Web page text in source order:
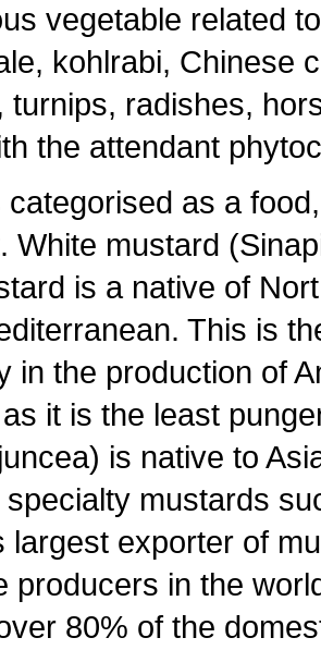
vegetable related
kohlrabi, Chinese
turnips, radishes,
the attendant
categorised as a
White mustard
is a native of
This is
in the production of
it is the least
is native to
mustards
largest exporter of
producers in the
80% of the